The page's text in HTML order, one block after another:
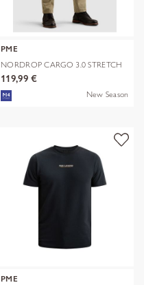
PME
NORDROP CARGO 3.0 STRETCH
TWILL
119,99 €
New Season
PME